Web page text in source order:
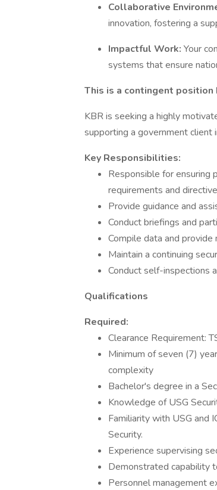
Collaborative
innovation, fostering a
Impactful Work: Your
systems that ensure
This is a contingent
KBR is seeking a highly
supporting a government client
Key Responsibilities:
Responsible for ensuring
requirements and
Provide guidance and
Conduct briefings and
Compile data and
Maintain a continuing
Conduct self-inspections
Qualifications
Required:
Clearance Requirement:
Minimum of seven (7)
complexity
Bachelor's degree in a
Knowledge of USG
Familiarity with USG and
Security.
Experience supervising
Demonstrated capability
Personnel management